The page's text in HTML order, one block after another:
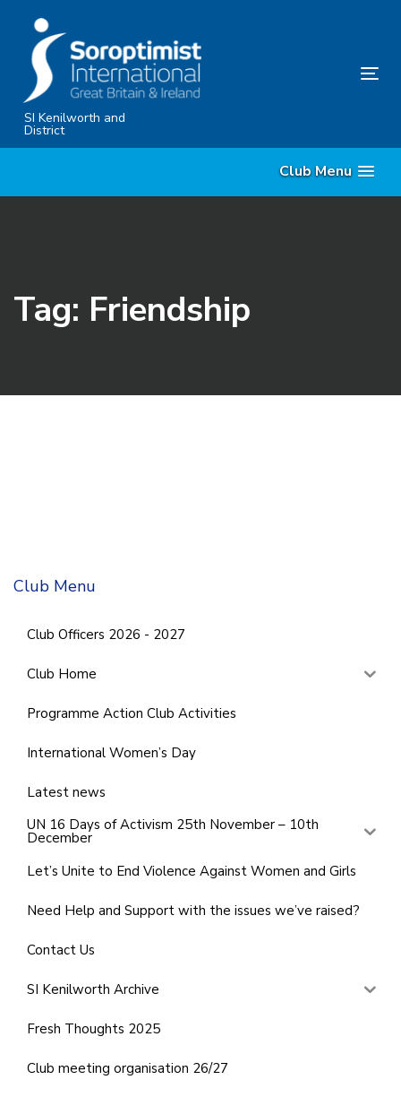
primary
navigation
SkipSI Kenilworth and
District
Club Menu
Tag: Friendship
Club Menu
Club Officers 2026 - 2027
Club Home
Programme Action Club Activities
International Women’s Day
Latest news
UN 16 Days of Activism 25th November – 10th
December
Let’s Unite to End Violence Against Women and Girls
Need Help and Support with the issues we’ve raised?
Contact Us
SI Kenilworth Archive
Fresh Thoughts 2025
Club meeting organisation 26/27